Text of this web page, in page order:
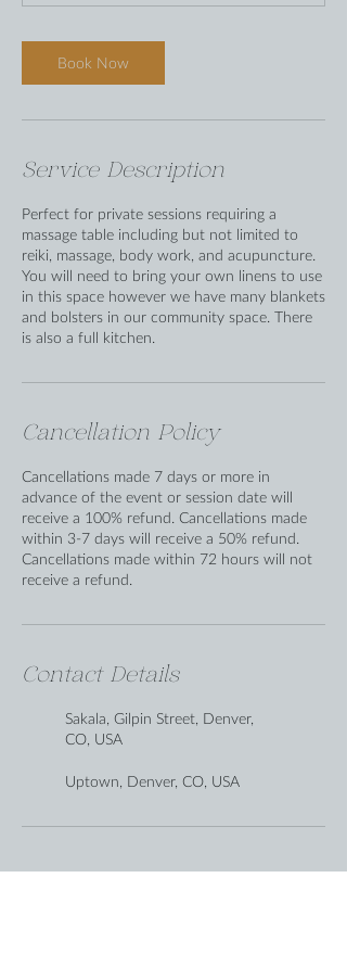
Book Now
Service Description
Perfect for private sessions requiring a
massage table including but not limited to
reiki, massage, body work, and acupuncture.
You will need to bring your own linens to use
in this space however we have many blankets
and bolsters in our community space. There
is also a full kitchen.
Cancellation Policy
Cancellations made 7 days or more in
advance of the event or session date will
receive a 100% refund. Cancellations made
within 3-7 days will receive a 50% refund.
Cancellations made within 72 hours will not
receive a refund.
Contact Details
Sakala, Gilpin Street, Denver,
CO, USA
Uptown, Denver, CO, USA